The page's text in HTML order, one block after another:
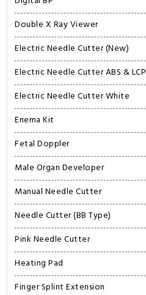
Double X Ray Viewer
Electric Needle Cutter (New)
Electric Needle Cutter ABS & LCP
Electric Needle Cutter White
Enema Kit
Fetal Doppler
Male Organ Developer
Manual Needle Cutter
Needle Cutter (BB Type)
Pink Needle Cutter
Heating Pad
Finger Splint Extension